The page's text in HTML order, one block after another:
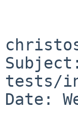
tests/
Date: